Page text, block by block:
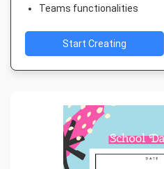
Teams functionalities
Start Creating